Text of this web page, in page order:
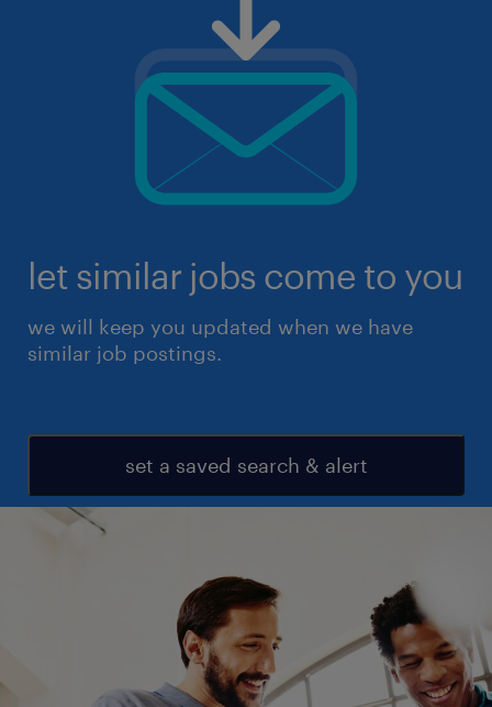
let similar jobs come to you
we will keep you updated when we have
similar job postings.
set a saved search & alert